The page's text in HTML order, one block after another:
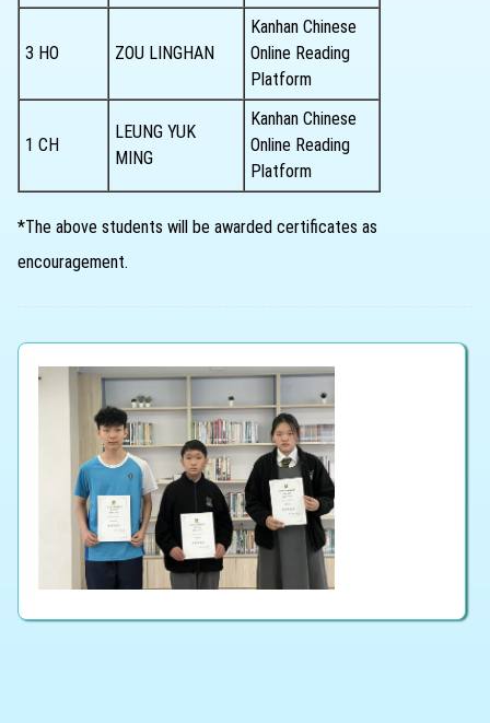
3 HO ZOU LINGHAN
Kanhan Chinese
Online Reading
Platform
1 CH
LEUNG YUK
MING
Kanhan Chinese
Online Reading
Platform
*The above students will be awarded certificates as
encouragement.